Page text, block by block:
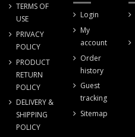
TERMS OF
USE
PRIVACY
POLICY
PRODUCT
RETURN
POLICY
DELIVERY &
SHIPPING
POLICY
Login
My
account
Order
history
Guest
tracking
Sitemap